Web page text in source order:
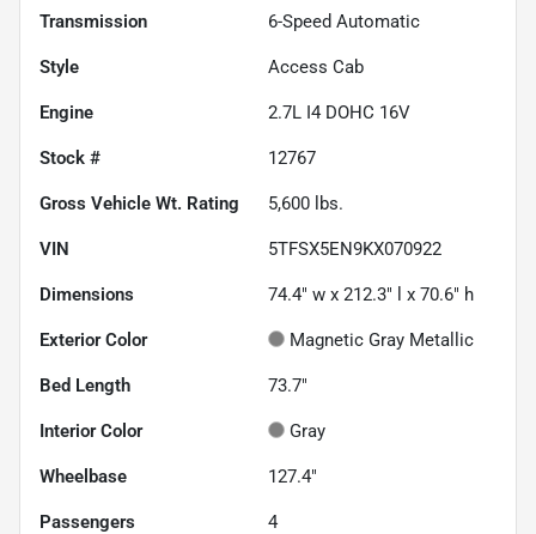
Transmission 6-Speed Automatic
Style Access Cab
Engine 2.7L I4 DOHC 16V
Stock # 12767
Gross Vehicle Wt. Rating 5,600 lbs.
VIN 5TFSX5EN9KX070922
Dimensions 74.4" w x 212.3" l x 70.6" h
Exterior Color Magnetic Gray Metallic
Bed Length 73.7"
Interior Color Gray
Wheelbase 127.4"
Passengers 4